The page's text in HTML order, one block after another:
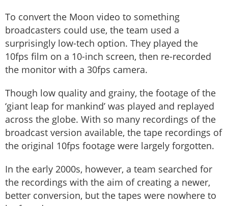
To convert the Moon video to something
broadcasters could use, the team used a
surprisingly low-tech option. They played the
10fps film on a 10-inch screen, then re-recorded
the monitor with a 30fps camera.
Though low quality and grainy, the footage of the
‘giant leap for mankind’ was played and replayed
across the globe. With so many recordings of the
broadcast version available, the tape recordings of
the original 10fps footage were largely forgotten.
In the early 2000s, however, a team searched for
the recordings with the aim of creating a newer,
better conversion, but the tapes were nowhere to